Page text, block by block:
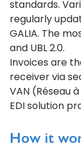
standards.
regularly
GALIA. The
and UBL 2.0.
Invoices are
receiver via
VAN (Réseau
EDI solution
How it